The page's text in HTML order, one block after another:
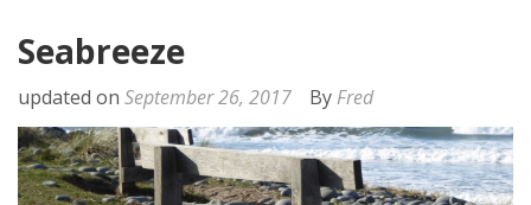
Seabreeze
updated on September 26, 2017 By Fred